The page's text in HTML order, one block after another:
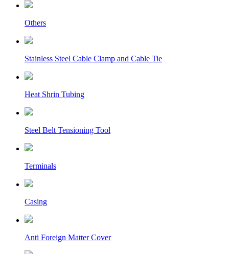
Others
Stainless Steel Cable Clamp and Cable Tie
Heat Shrin Tubing
Steel Belt Tensioning Tool
Terminals
Casing
Anti Foreign Matter Cover